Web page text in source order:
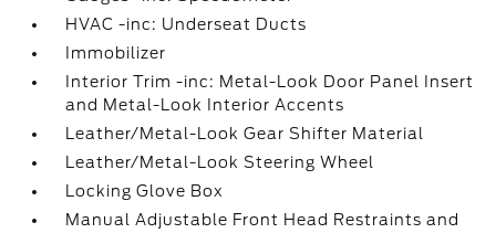
HVAC -inc: Underseat Ducts
Immobilizer
Interior Trim -inc: Metal-Look Door Panel Insert
and Metal-Look Interior Accents
Leather/Metal-Look Gear Shifter Material
Leather/Metal-Look Steering Wheel
Locking Glove Box
Manual Adjustable Front Head Restraints and